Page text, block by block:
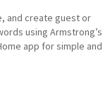
and create guest or
using Armstrong’s
app for simple and